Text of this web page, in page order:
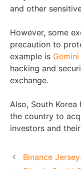
and other
However, some
precaution to
example is Gemini
hacking and
exchange.
Also, South
the country to
investors and
Binance